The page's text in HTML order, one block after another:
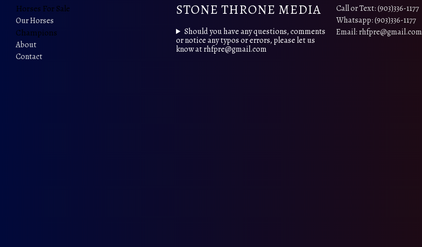
Horses For Sale
Our Horses
Champions
About
Contact
STONE THRONE MEDIA
Should you have any questions, comments
or notice any typos or errors, please let us
know at rhfpre@gmail.com
Call or Text: (903)336-1177
Whatsapp: (903)336-1177
Email: rhfpre@gmail.com